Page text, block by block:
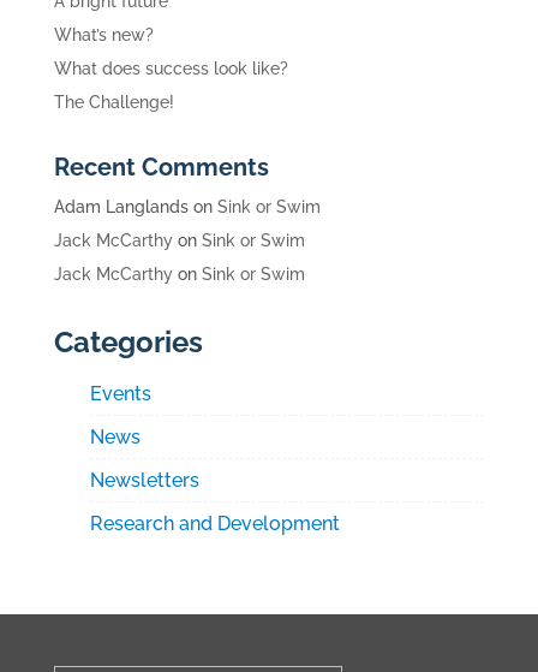
What’s new?
What does success look like?
The Challenge!
Recent Comments
Adam Langlandson Sink or Swim
Jack McCarthyon Sink or Swim
Jack McCarthyon Sink or Swim
Categories
Events
News
Newsletters
Research and Development